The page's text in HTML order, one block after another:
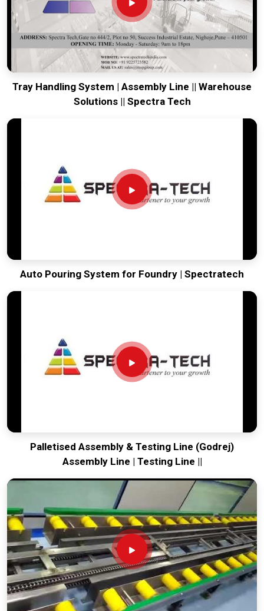
vibration of long-distance freight and immediate site use.
Providing a low-maintenance tool forGayaensures that your
local team can focus on output rather than constant
mechanical repairs. Our goal is to prove that rugged
engineering from Pune can solve the toughest handling
problems found inGayaand beyond.
Tray Handling System | Assembly Line || Warehouse
Solutions || Spectra Tech
Auto Pouring System for Foundry | Spectratech
Palletised Assembly & Testing Line (Godrej)
Assembly Line | Testing Line ||